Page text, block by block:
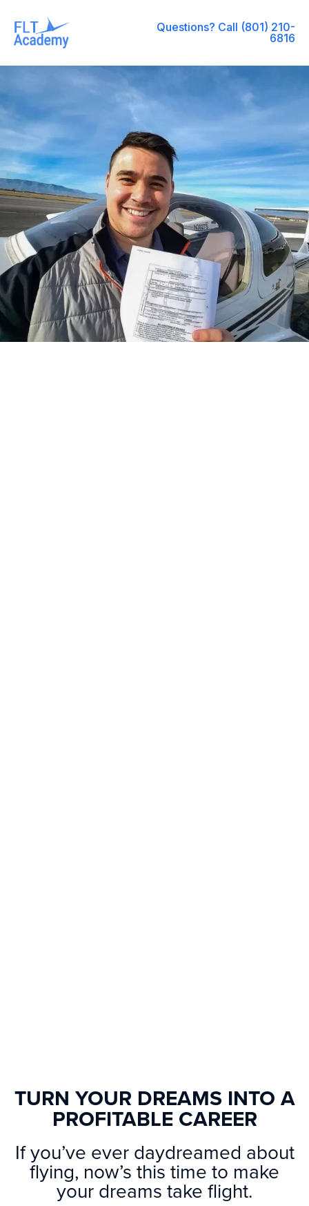
Questions? Call (801) 210-
6816
TURN YOUR DREAMS INTO A
PROFITABLE CAREER
If you’ve ever daydreamed about
flying, now’s this time to make
your dreams take flight.